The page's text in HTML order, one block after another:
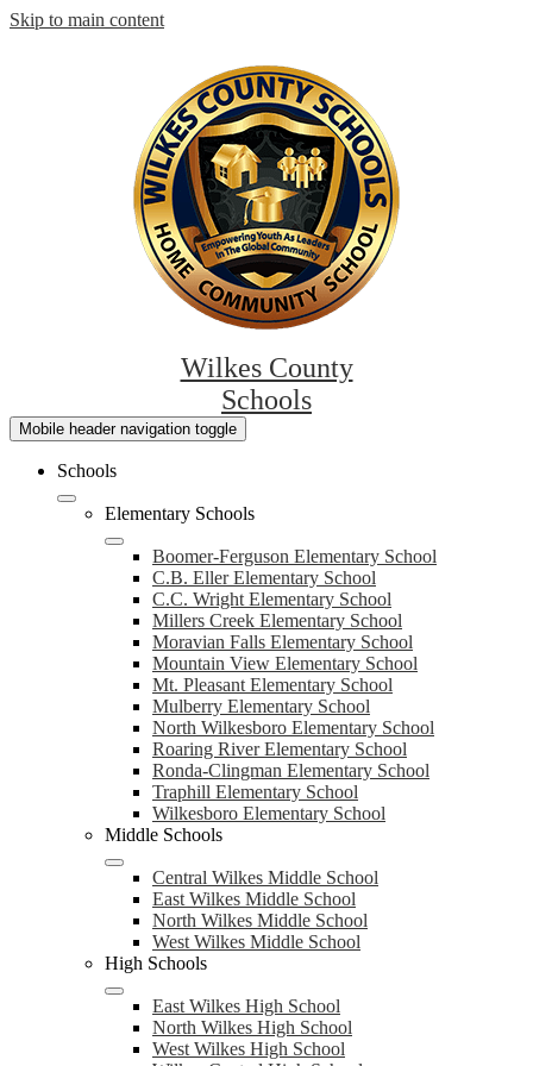
Skip to main content
Wilkes County
Schools
Mobile header navigation toggle
Schools
Elementary Schools
Boomer-Ferguson Elementary School
C.B. Eller Elementary School
C.C. Wright Elementary School
Millers Creek Elementary School
Moravian Falls Elementary School
Mountain View Elementary School
Mt. Pleasant Elementary School
Mulberry Elementary School
North Wilkesboro Elementary School
Roaring River Elementary School
Ronda-Clingman Elementary School
Traphill Elementary School
Wilkesboro Elementary School
Middle Schools
Central Wilkes Middle School
East Wilkes Middle School
North Wilkes Middle School
West Wilkes Middle School
High Schools
East Wilkes High School
North Wilkes High School
West Wilkes High School